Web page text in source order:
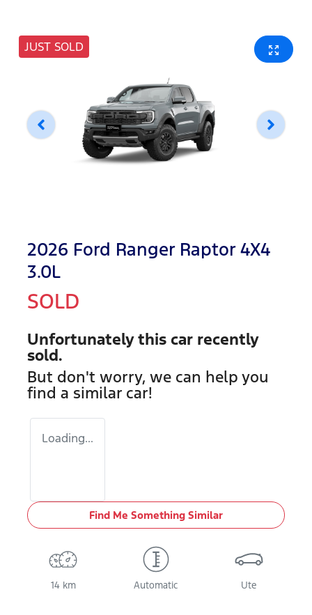
JUST SOLD
2026 Ford Ranger Raptor 4X4
3.0L
SOLD
Unfortunately this car recently
sold.
But don't worry, we can help you
find a similar car!
Loading...
Find Me Something Similar
14 km Automatic Ute